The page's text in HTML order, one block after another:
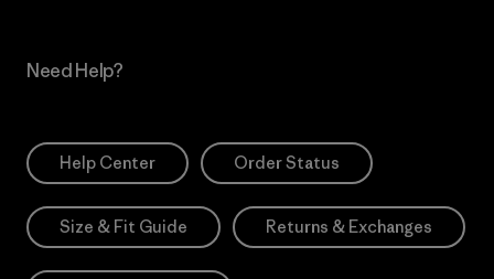
Need Help?
Help Center Order Status
Size & Fit Guide Returns & Exchanges